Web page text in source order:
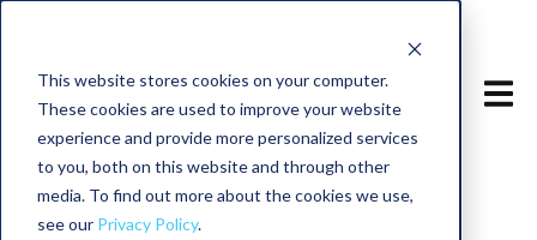
This website stores cookies on your computer.
These cookies are used to improve your website
experience and provide more personalized services
to you, both on this website and through other
media. To find out more about the cookies we use,
see our Privacy Policy.